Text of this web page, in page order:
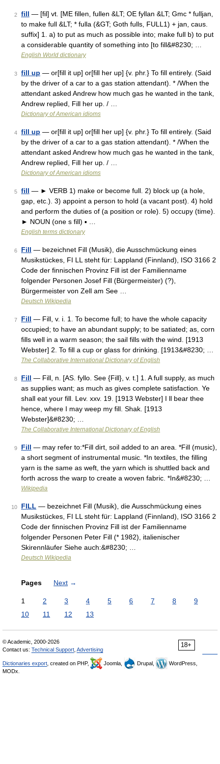
2 fill — [fil] vt. [ME fillen, fullen &LT; OE fyllan &LT; Gmc * fulljan,
to make full &LT; * fulla (&GT; Goth fulls, FULL1) + jan, caus.
suffix] 1. a) to put as much as possible into; make full b) to put
a considerable quantity of something into [to fill&#8230; …
English World dictionary
3 fill up — or[fill it up] or[fill her up] {v. phr.} To fill entirely. (Said
by the driver of a car to a gas station attendant). * /When the
attendant asked Andrew how much gas he wanted in the tank,
Andrew replied, Fill her up. / …
Dictionary of American idioms
4 fill up — or[fill it up] or[fill her up] {v. phr.} To fill entirely. (Said
by the driver of a car to a gas station attendant). * /When the
attendant asked Andrew how much gas he wanted in the tank,
Andrew replied, Fill her up. / …
Dictionary of American idioms
5 fill — ► VERB 1) make or become full. 2) block up (a hole,
gap, etc.). 3) appoint a person to hold (a vacant post). 4) hold
and perform the duties of (a position or role). 5) occupy (time).
► NOUN (one s fill) ▪ …
English terms dictionary
6 Fill — bezeichnet Fill (Musik), die Ausschmückung eines
Musikstückes, FI LL steht für: Lappland (Finnland), ISO 3166 2
Code der finnischen Provinz Fill ist der Familienname
folgender Personen Josef Fill (Bürgermeister) (?),
Bürgermeister von Zell am See …
Deutsch Wikipedia
7 Fill — Fill, v. i. 1. To become full; to have the whole capacity
occupied; to have an abundant supply; to be satiated; as, corn
fills well in a warm season; the sail fills with the wind. [1913
Webster] 2. To fill a cup or glass for drinking. [1913&#8230; …
The Collaborative International Dictionary of English
8 Fill — Fill, n. [AS. fyllo. See {Fill}, v. t.] 1. A full supply, as much
as supplies want; as much as gives complete satisfaction. Ye
shall eat your fill. Lev. xxv. 19. [1913 Webster] I ll bear thee
hence, where I may weep my fill. Shak. [1913
Webster]&#8230; …
The Collaborative International Dictionary of English
9 Fill — may refer to:*Fill dirt, soil added to an area. *Fill (music),
a short segment of instrumental music. *In textiles, the filling
yarn is the same as weft, the yarn which is shuttled back and
forth across the warp to create a woven fabric. *In&#8230; …
Wikipedia
10 FILL — bezeichnet Fill (Musik), die Ausschmückung eines
Musikstückes, FI LL steht für: Lappland (Finnland), ISO 3166 2
Code der finnischen Provinz Fill ist der Familienname
folgender Personen Peter Fill (* 1982), italienischer
Skirennläufer Siehe auch:&#8230; …
Deutsch Wikipedia
Pages Next →
1 2 3 4 5 6 7 8
9
10
11 12 13
18+
© Academic, 2000-2026
Contact us: Technical Support Advertising
Dictionaries export , created on PHP, Joomla, Drupal,
WordPress,
MODx.